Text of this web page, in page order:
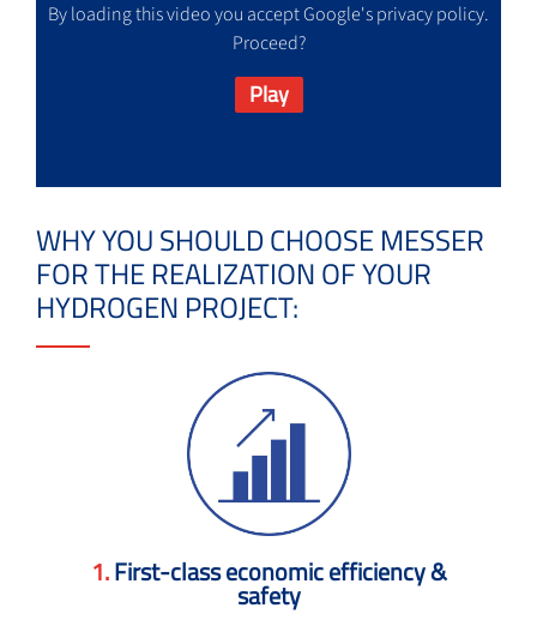
By loading this video you accept Google's privacy policy.
Proceed?
Play
WHY YOU SHOULD CHOOSE MESSER
FOR THE REALIZATION OF YOUR
HYDROGEN PROJECT:
First-class economic efficiency &
safety